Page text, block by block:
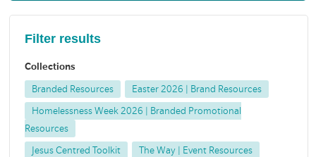
Filter results
Collections
Branded Resources Easter 2026 | Brand Resources
Homelessness Week 2026 | Branded Promotional
Resources
Jesus Centred Toolkit The Way | Event Resources